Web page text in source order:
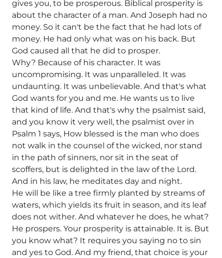
gives you, to be prosperous. Biblical prosperity is
about the character of a man. And Joseph had no
money. So it can't be the fact that he had lots of
money. He had only what was on his back. But
God caused all that he did to prosper.
Why? Because of his character. It was
uncompromising. It was unparalleled. It was
undaunting. It was unbelievable. And that's what
God wants for you and me. He wants us to live
that kind of life. And that's why the psalmist said,
and you know it very well, the psalmist over in
Psalm 1 says, How blessed is the man who does
not walk in the counsel of the wicked, nor stand
in the path of sinners, nor sit in the seat of
scoffers, but is delighted in the law of the Lord.
And in his law, he meditates day and night.
He will be like a tree firmly planted by streams of
waters, which yields its fruit in season, and its leaf
does not wither. And whatever he does, he what?
He prospers. Your prosperity is attainable. It is. But
you know what? It requires you saying no to sin
and yes to God. And my friend, that choice is your